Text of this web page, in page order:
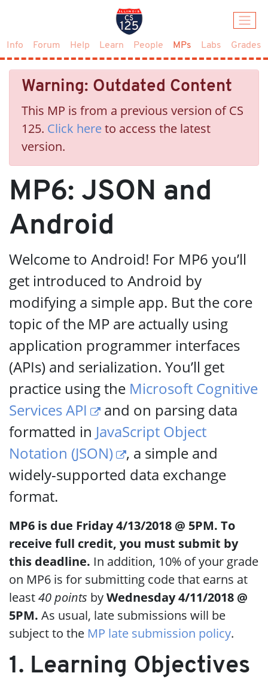
Info Forum Help Learn People MPs (current)
Labs Grades
Warning: Outdated Content
This MP is from a previous version of CS
125. Click hereto access the latest
version.
MP6: JSON and
Android
Welcome to Android! For MP6 you’ll
get introduced to Android by
modifying a simple app. But the core
topic of the MP are actually using
application programmer interfaces
(APIs) and serialization. You’ll get
practice using the Microsoft Cognitive
Services API
and on parsing data
formatted in JavaScript Object
Notation (JSON)
, a simple and
widely-supported data exchange
format.
MP6 is due Friday 4/13/2018 @ 5PM. To
receive full credit, you must submit by
this deadline. In addition, 10% of your grade
on MP6 is for submitting code that earns at
least40 points byWednesday 4/11/2018 @
5PM. As usual, late submissions will be
subject to the MP late submission policy.
1. Learning Objectives